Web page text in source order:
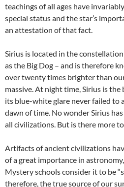
teachings of all ages have
special status and the star’s
an attestation of that fact.
Sirius is located in the
as the Big Dog – and is therefore
over twenty times brighter than
massive. At night time, Sirius is
its blue-white glare never failed to
dawn of time. No wonder Sirius
all civilizations. But is there more
Artifacts of ancient civilizations
of a great importance in
Mystery schools consider it to be
therefore, the true source of our